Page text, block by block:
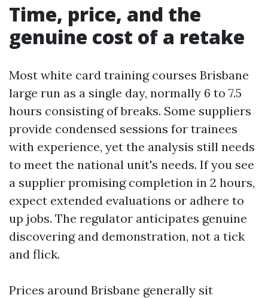
Time, price, and the
genuine cost of a retake
Most white card training courses Brisbane
large run as a single day, normally 6 to 7.5
hours consisting of breaks. Some suppliers
provide condensed sessions for trainees
with experience, yet the analysis still needs
to meet the national unit's needs. If you see
a supplier promising completion in 2 hours,
expect extended evaluations or adhere to
up jobs. The regulator anticipates genuine
discovering and demonstration, not a tick
and flick.
Prices around Brisbane generally sit